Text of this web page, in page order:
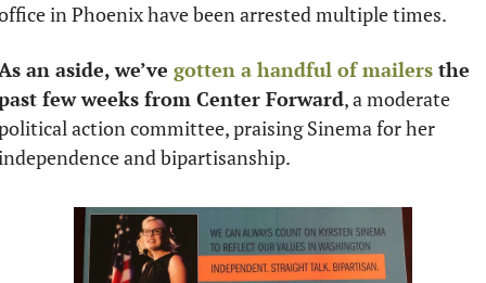
in Phoenix have been arrested multiple times.
an aside, we’ve gotten a handful of mailers the
few weeks from Center Forward, a moderate
action committee, praising Sinema for her
and bipartisanship.